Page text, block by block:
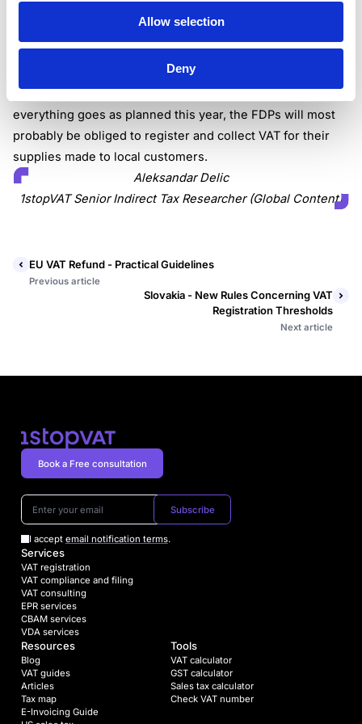
Allow selection
Deny
The Senate made an important step towards adopting the
law that introduces VAT liabilities for foreign providers of
digital services to customers based in the Philippines. If
everything goes as planned this year, the FDPs will most
probably be obliged to register and collect VAT for their
supplies made to local customers.
Aleksandar Delic
1stopVAT Senior Indirect Tax Researcher (Global Content)
EU VAT Refund - Practical Guidelines
Previous article
Slovakia - New Rules Concerning VAT
Registration Thresholds
Next article
Subscribe
I accept email notification terms.
Book a Free consultation
Services
VAT registration
VAT compliance and filing
VAT consulting
EPR services
CBAM services
VDA services
Resources
Blog
VAT guides
Articles
Tax map
E-Invoicing Guide
Tools
VAT calculator
GST calculator
Sales tax calculator
Check VAT number